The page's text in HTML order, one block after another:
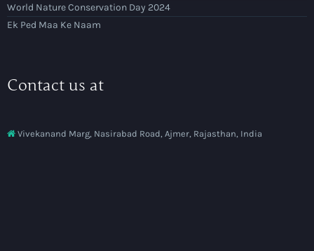
World Nature Conservation Day 2024
Ek Ped Maa Ke Naam
Contact us at
Vivekanand Marg, Nasirabad Road, Ajmer, Rajasthan, India